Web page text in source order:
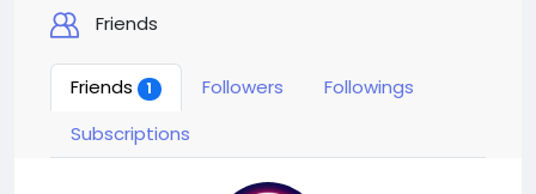
Friends
Friends 1 Followers
Followings
Subscriptions